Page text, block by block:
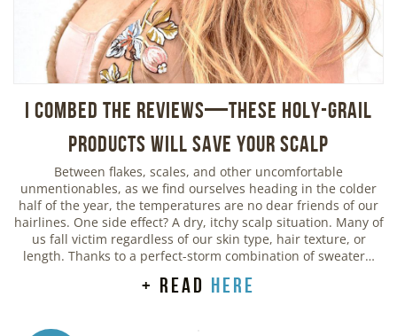
I Combed the Reviews—These Holy-Grail
Products Will Save Your Scalp
Between flakes, scales, and other uncomfortable
unmentionables, as we find ourselves heading in the colder
half of the year, the temperatures are no dear friends of our
hairlines. One side effect? A dry, itchy scalp situation. Many of
us fall victim regardless of our skin type, hair texture, or
length. Thanks to a perfect-storm combination of sweater…
+ read here